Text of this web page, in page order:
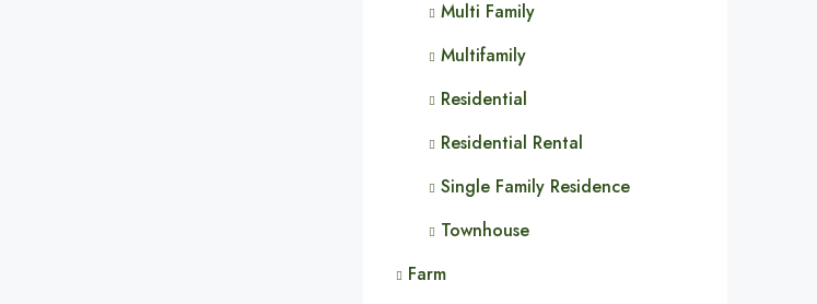
Multi Family
Multifamily
Residential
Residential Rental
Single Family Residence
Townhouse
Farm